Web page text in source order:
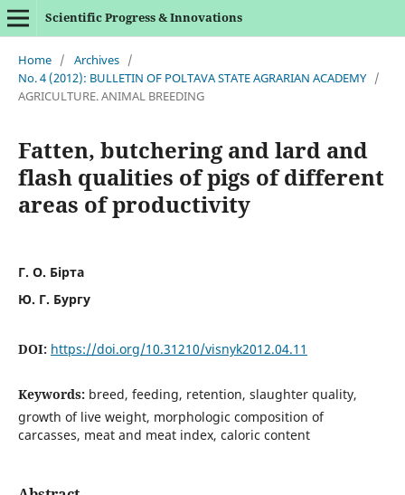
Scientific Progress & Innovations
Home / Archives /
No. 4 (2012): BULLETIN OF POLTAVA STATE AGRARIAN ACADEMY /
AGRICULTURE. ANIMAL BREEDING
Fatten, butchering and lard and
flash qualities of pigs of different
areas of productivity
Г. О. Бірта
Ю. Г. Бургу
DOI: https://doi.org/10.31210/visnyk2012.04.11
Keywords: breed, feeding, retention, slaughter quality,
growth of live weight, morphologic composition of
carcasses, meat and meat index, caloric content